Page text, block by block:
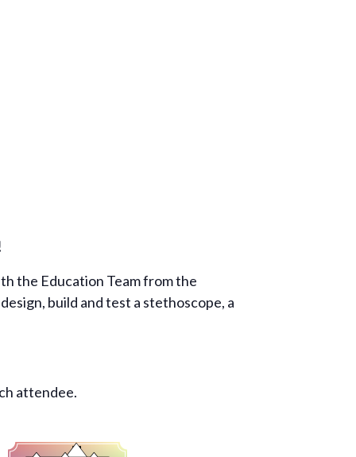
the Education Team from the
build and test a stethoscope, a
attendee.